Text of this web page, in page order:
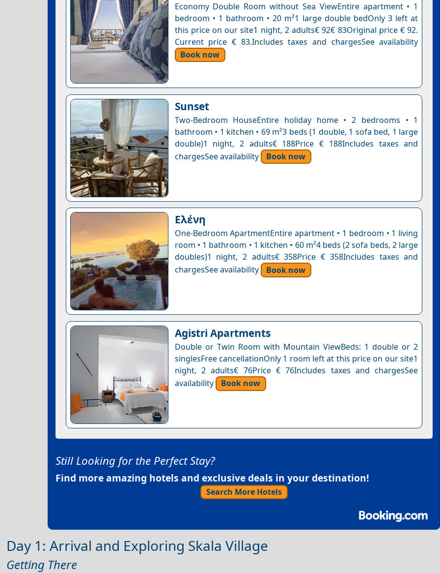
Economy Double Room without Sea ViewEntire apartment • 1
bedroom • 1 bathroom • 20 m²1 large double bedOnly 3 left at
this price on our site1 night, 2 adults€ 92€ 83Original price € 92.
Current price € 83.Includes taxes and chargesSee availability
Book now
Sunset
Two-Bedroom HouseEntire holiday home • 2 bedrooms • 1
bathroom • 1 kitchen • 69 m²3 beds (1 double, 1 sofa bed, 1 large
double)1 night, 2 adults€ 188Price € 188Includes taxes and
chargesSee availability
Book now
Ελένη
One-Bedroom ApartmentEntire apartment • 1 bedroom • 1 living
room • 1 bathroom • 1 kitchen • 60 m²4 beds (2 sofa beds, 2 large
doubles)1 night, 2 adults€ 358Price € 358Includes taxes and
chargesSee availability
Book now
Agistri Apartments
Double or Twin Room with Mountain ViewBeds: 1 double or 2
singlesFree cancellationOnly 1 room left at this price on our site1
night, 2 adults€ 76Price € 76Includes taxes and chargesSee
availability
Book now
Still Looking for the Perfect Stay?
Find more amazing hotels and exclusive deals in your destination!
Search More Hotels
Day 1: Arrival and Exploring Skala Village
Getting There